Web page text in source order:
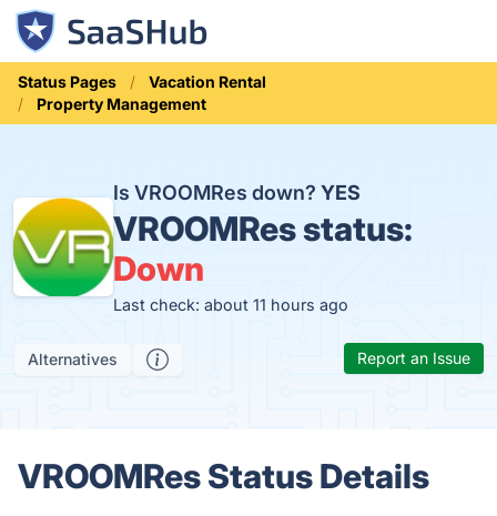
Status Pages
Vacation Rental
Property Management
Is VROOMRes down? YES
VROOMRes status:
Down
Last check: about 11 hours ago
Alternatives Report an Issue
VROOMRes Status Details